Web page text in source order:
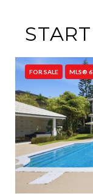
FOR SALE MLS®